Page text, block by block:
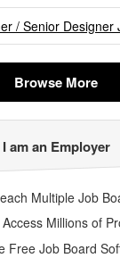
/ Senior Designer
Browse More
I am an Employer
Multiple Job
Millions of
Free Job Board